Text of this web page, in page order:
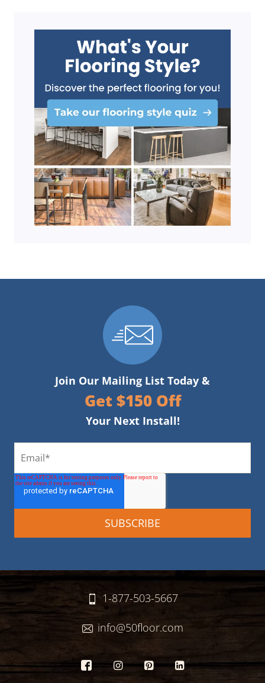
Join Our Mailing List Today &
Get $150 Off
Your Next Install!
1-877-503-5667
info@50floor.com